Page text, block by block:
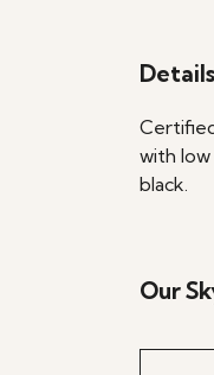
Details
with
black.
Our